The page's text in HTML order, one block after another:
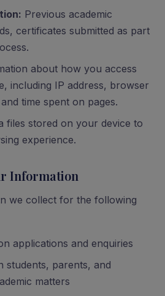
Previous academic
certificates submitted as part
about how you access
including IP address, browser
time spent on pages.
files stored on your device to
experience.
Information
we collect for the following
applications and enquiries
students, parents, and
matters